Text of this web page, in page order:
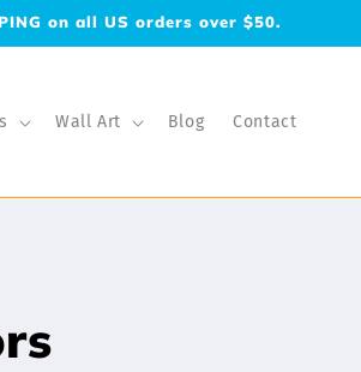
on all US orders over $50.
Wall Art Blog Contact